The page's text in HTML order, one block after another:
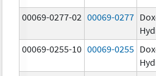
00069-0277-02 00069-0277
00069-0255-10 00069-0255